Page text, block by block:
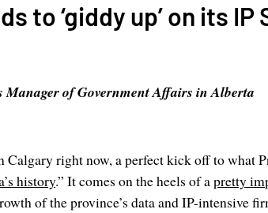
to ‘giddy up’ on its
Manager of Government Affairs in Alberta
Calgary right now, a perfect kick off to what
history.” It comes on the heels of apretty
of the province’s data and IP-intensive